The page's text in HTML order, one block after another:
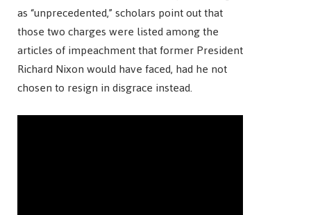
as “unprecedented,” scholars point out that
those two charges were listed among the
articles of impeachment that former President
Richard Nixon would have faced, had he not
chosen to resign in disgrace instead.